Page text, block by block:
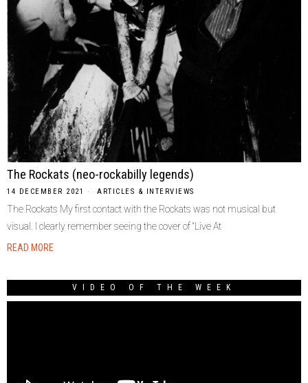
The Rockats (neo-rockabilly legends)
14 DECEMBER 2021 ARTICLES & INTERVIEWS
The Rockats My first contact with the Rockats was not musical but
visual. I clearly remember seeing the cover of “Live At
READ MORE
VIDEO OF THE WEEK